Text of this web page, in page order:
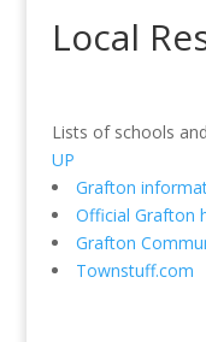
Local
Lists of schools
UP
Grafton
Official Grafton
Grafton
Townstuff.com